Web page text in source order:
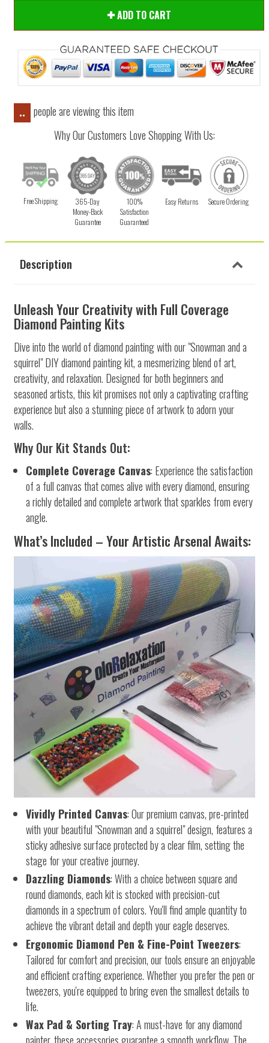
ADD TO CART
..
people are viewing this item
Why Our Customers Love Shopping With Us:
Free Shipping
365-Day
Money-Back
Guarantee
100%
Satisfaction
Guaranteed
Easy Returns Secure Ordering
Description
Unleash Your Creativity with Full Coverage
Diamond Painting Kits
Dive into the world of diamond painting with our "Snowman and a
squirrel" DIY diamond painting kit, a mesmerizing blend of art,
creativity, and relaxation. Designed for both beginners and
seasoned artists, this kit promises not only a captivating crafting
experience but also a stunning piece of artwork to adorn your
walls.
Why Our Kit Stands Out:
Complete Coverage Canvas: Experience the satisfaction
of a full canvas that comes alive with every diamond, ensuring
a richly detailed and complete artwork that sparkles from every
angle.
What’s Included – Your Artistic Arsenal Awaits:
Vividly Printed Canvas: Our premium canvas, pre-printed
with your beautiful "Snowman and a squirrel" design, features a
sticky adhesive surface protected by a clear film, setting the
stage for your creative journey.
Dazzling Diamonds: With a choice between square and
round diamonds, each kit is stocked with precision-cut
diamonds in a spectrum of colors. You'll find ample quantity to
achieve the vibrant detail and depth your eagle deserves.
Ergonomic Diamond Pen & Fine-Point Tweezers:
Tailored for comfort and precision, our tools ensure an enjoyable
and efficient crafting experience. Whether you prefer the pen or
tweezers, you're equipped to bring even the smallest details to
life.
Wax Pad & Sorting Tray: A must-have for any diamond